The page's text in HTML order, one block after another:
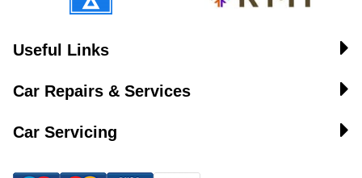
Useful Links
Car Repairs & Services
Car Servicing